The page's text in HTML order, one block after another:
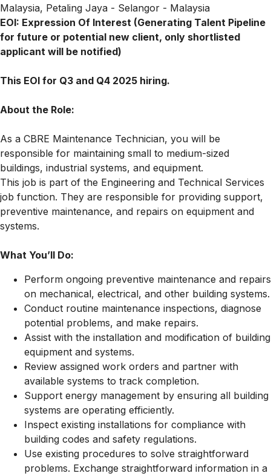
Malaysia, Petaling Jaya - Selangor - Malaysia
EOI: Expression Of Interest (Generating Talent Pipeline
for future or potential new client, only shortlisted
applicant will be notified)
This EOI for Q3 and Q4 2025 hiring.
About the Role:
As a CBRE Maintenance Technician, you will be
responsible for maintaining small to medium-sized
buildings, industrial systems, and equipment.
This job is part of the Engineering and Technical Services
job function. They are responsible for providing support,
preventive maintenance, and repairs on equipment and
systems.
What You’ll Do:
Perform ongoing preventive maintenance and repairs
on mechanical, electrical, and other building systems.
Conduct routine maintenance inspections, diagnose
potential problems, and make repairs.
Assist with the installation and modification of building
equipment and systems.
Review assigned work orders and partner with
available systems to track completion.
Support energy management by ensuring all building
systems are operating efficiently.
Inspect existing installations for compliance with
building codes and safety regulations.
Use existing procedures to solve straightforward
problems. Exchange straightforward information in a